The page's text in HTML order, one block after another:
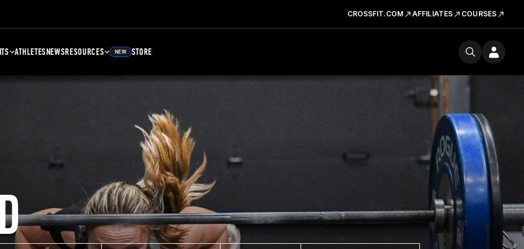
CROSSFIT.COM AFFILIATES COURSES
ATHLETESNEWSRESOURCES NEW STORE